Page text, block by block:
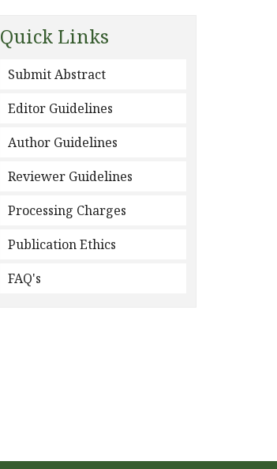
Quick Links
Submit Abstract
Editor Guidelines
Author Guidelines
Reviewer Guidelines
Processing Charges
Publication Ethics
FAQ's